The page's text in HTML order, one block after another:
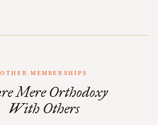
OTHER MEMBERSHIPS
Mere Orthodoxy
With Others